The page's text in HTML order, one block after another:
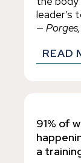
leader’s
—
READ
91% of
a